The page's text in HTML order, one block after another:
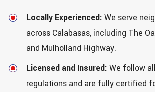
Locally Experienced: We serve
across Calabasas, including The
and Mulholland Highway.
Licensed and Insured:We follow
regulations and are fully certified